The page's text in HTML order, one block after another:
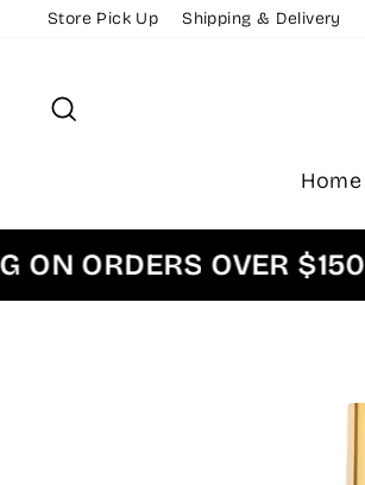
Store Pick Up Shipping & Delivery
Home
ORDERS OVER $150 |